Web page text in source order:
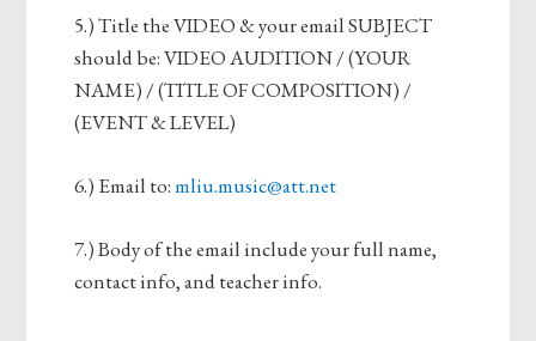
5.) Title the VIDEO & your email SUBJECT
should be: VIDEO AUDITION / (YOUR
NAME) / (TITLE OF COMPOSITION) /
(EVENT & LEVEL)
6.) Email to:mliu.music@att.net
7.) Body of the email include your full name,
contact info, and teacher info.